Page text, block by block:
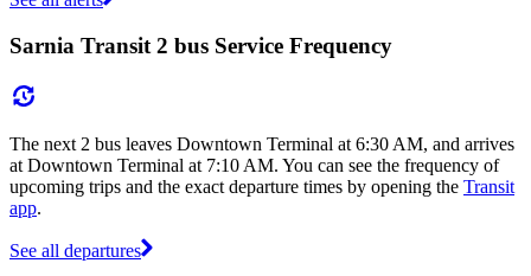
Sarnia Transit 2 bus Service Frequency
The next 2 bus leaves Downtown Terminal at 6:30 AM, and arrives
at Downtown Terminal at 7:10 AM. You can see the frequency of
upcoming trips and the exact departure times by opening the Transit
app.
See all departures